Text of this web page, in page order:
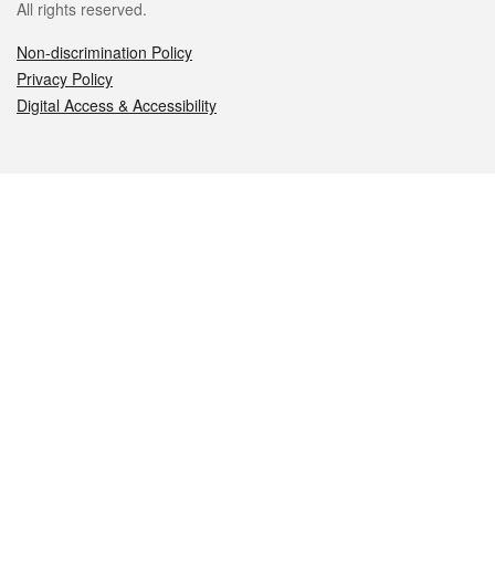
All rights reserved.
Non-discrimination Policy
Privacy Policy
Digital Access & Accessibility